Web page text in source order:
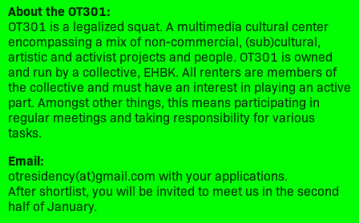
About the OT301:
OT301 is a legalized squat. A multimedia cultural center
encompassing a mix of non-commercial, (sub)cultural,
artistic and activist projects and people. OT301 is owned
and run by a collective, EHBK. All renters are members of
the collective and must have an interest in playing an active
part. Amongst other things, this means participating in
regular meetings and taking responsibility for various
tasks.
Email:
otresidency(at)gmail.com with your applications.
After shortlist, you will be invited to meet us in the second
half of January.